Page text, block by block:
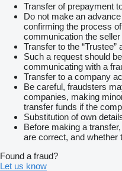
Transfer of prepayment
Do not make an
confirming the process
communication the seller
Transfer to the “Trustee”
Such a request should
communicating with a
Transfer to a company
Be careful, fraudsters
companies, making
transfer funds if the
Substitution of own
Before making a
are correct, and whether
Found a fraud?
Let us know